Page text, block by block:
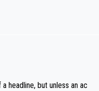
headline, but unless an ac